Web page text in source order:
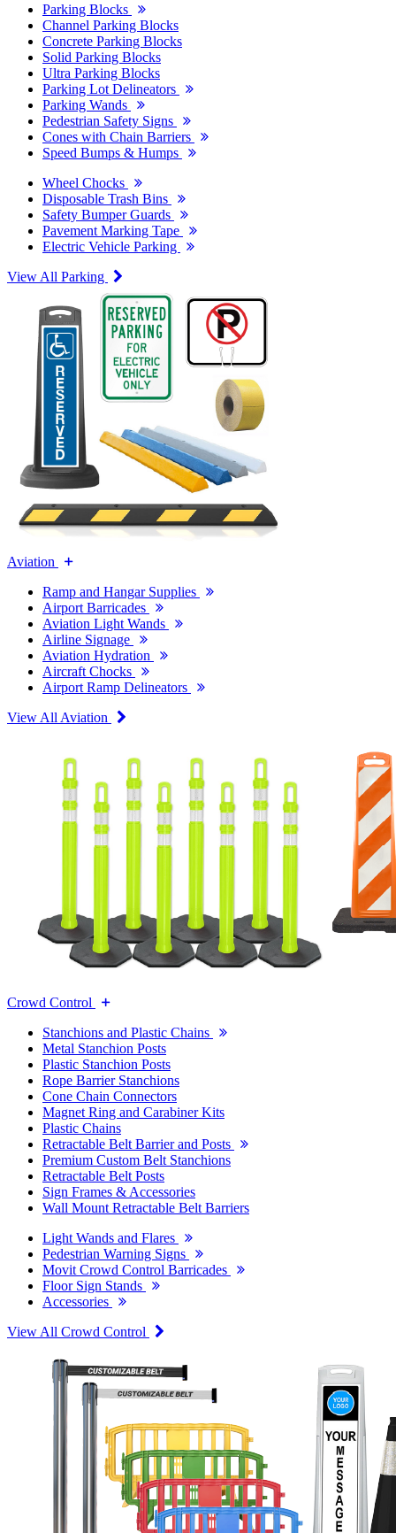
Parking Blocks
Channel Parking Blocks
Concrete Parking Blocks
Solid Parking Blocks
Ultra Parking Blocks
Parking Lot Delineators
Parking Wands
Pedestrian Safety Signs
Cones with Chain Barriers
Speed Bumps & Humps
Wheel Chocks
Disposable Trash Bins
Safety Bumper Guards
Pavement Marking Tape
Electric Vehicle Parking
View All Parking
Aviation
Ramp and Hangar Supplies
Airport Barricades
Aviation Light Wands
Airline Signage
Aviation Hydration
Aircraft Chocks
Airport Ramp Delineators
View All Aviation
Crowd Control
Stanchions and Plastic Chains
Metal Stanchion Posts
Plastic Stanchion Posts
Rope Barrier Stanchions
Cone Chain Connectors
Magnet Ring and Carabiner Kits
Plastic Chains
Retractable Belt Barrier and Posts
Premium Custom Belt Stanchions
Retractable Belt Posts
Sign Frames & Accessories
Wall Mount Retractable Belt Barriers
Light Wands and Flares
Pedestrian Warning Signs
Movit Crowd Control Barricades
Floor Sign Stands
Accessories
View All Crowd Control